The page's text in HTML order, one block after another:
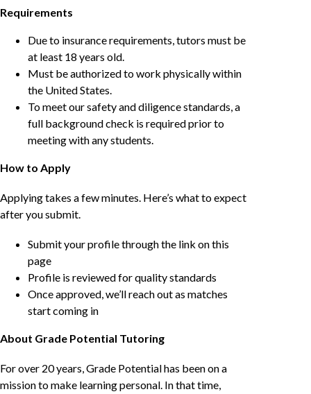
Requirements
Due to insurance requirements, tutors must be
at least 18 years old.
Must be authorized to work physically within
the United States.
To meet our safety and diligence standards, a
full background check is required prior to
meeting with any students.
How to Apply
Applying takes a few minutes. Here’s what to expect
after you submit.
Submit your profile through the link on this
page
Profile is reviewed for quality standards
Once approved, we’ll reach out as matches
start coming in
About Grade Potential Tutoring
For over 20 years, Grade Potential has been on a
mission to make learning personal. In that time,